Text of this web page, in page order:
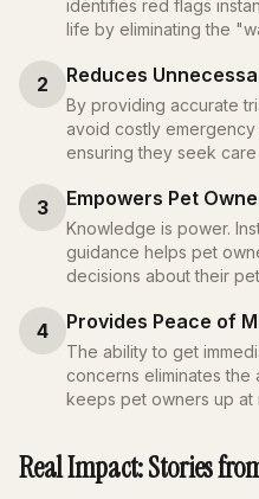
identifies red flags
life by eliminating the
2 Reduces
By providing accurate
avoid costly emergency
ensuring they seek
3 Empowers Pet
Knowledge is power.
guidance helps pet
decisions about their
4 Provides Peace of
The ability to get
concerns eliminates the
keeps pet owners up at
Real Impact: Stories